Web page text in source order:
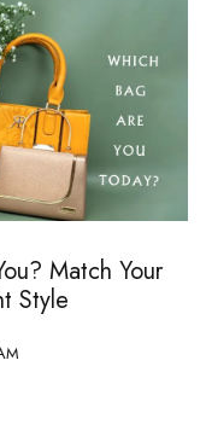
Match Your
Style